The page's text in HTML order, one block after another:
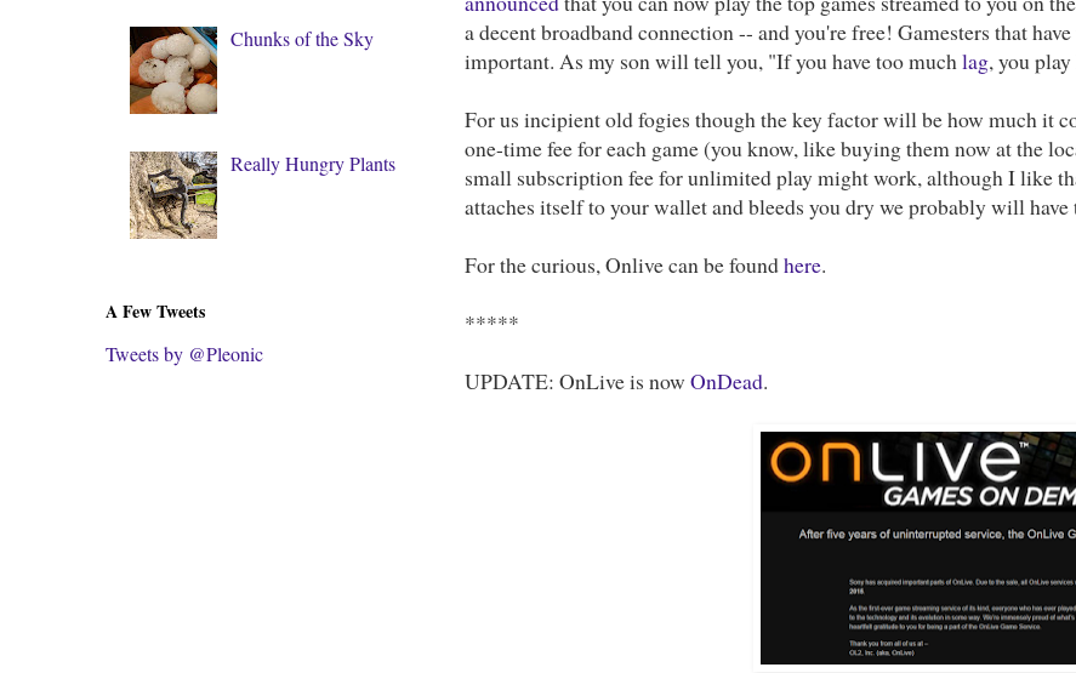
a decent broadband connection -- and you're free! Gamesters that
important. As my son will tell you, "If you have too muchlag, you
For us incipient old fogies though the key factor will be how much it
one-time fee for each game (you know, like buying them now at the
small subscription fee for unlimited play might work, although I like
attaches itself to your wallet and bleeds you dry we probably will
For the curious, Onlive can be foundhere.
*****
UPDATE: OnLive is now OnDead.
Chunks of the Sky
Really Hungry Plants
A Few Tweets
Tweets by @Pleonic